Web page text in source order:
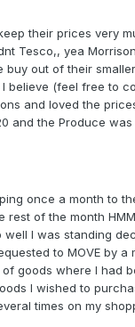
their prices very
Tesco,, yea
out of their
believe (feel free to
and loved the
and the Produce
once a month to
rest of the month
I was standing
to MOVE by a
goods where I had
I wished to
times on my